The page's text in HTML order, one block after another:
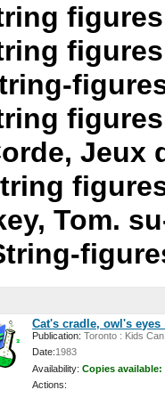
Jeux
Tom.
Cat's cradle, owl's
Publication: Toronto : Kids
Date:1983
Availability: Copies available:
Actions: